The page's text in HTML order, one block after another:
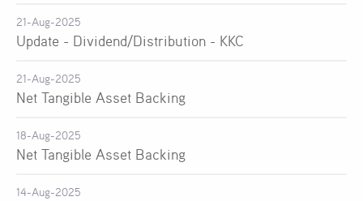
21-Aug-2025
Update - Dividend/Distribution - KKC
21-Aug-2025
Net Tangible Asset Backing
18-Aug-2025
Net Tangible Asset Backing
14-Aug-2025